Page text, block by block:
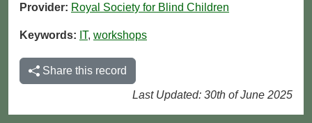
Provider: Royal Society for Blind Children
Keywords: IT, workshops
Share this record
Last Updated: 30th of June 2025